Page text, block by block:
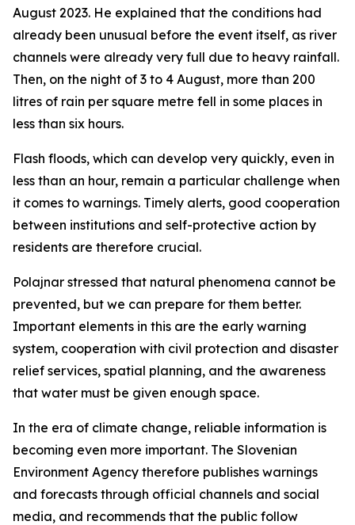
August 2023. He explained that the conditions had
already been unusual before the event itself, as river
channels were already very full due to heavy rainfall.
Then, on the night of 3 to 4 August, more than 200
litres of rain per square metre fell in some places in
less than six hours.
Flash floods, which can develop very quickly, even in
less than an hour, remain a particular challenge when
it comes to warnings. Timely alerts, good cooperation
between institutions and self-protective action by
residents are therefore crucial.
Polajnar stressed that natural phenomena cannot be
prevented, but we can prepare for them better.
Important elements in this are the early warning
system, cooperation with civil protection and disaster
relief services, spatial planning, and the awareness
that water must be given enough space.
In the era of climate change, reliable information is
becoming even more important. The Slovenian
Environment Agency therefore publishes warnings
and forecasts through official channels and social
media, and recommends that the public follow